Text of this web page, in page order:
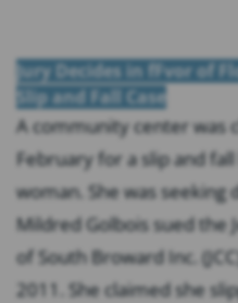
Jury Decides in fFvor of
Slip and Fall Case
A community center was
February for a slip and
woman. She was seeking
Mildred Golbois sued the
of South Broward Inc.
2011. She claimed she